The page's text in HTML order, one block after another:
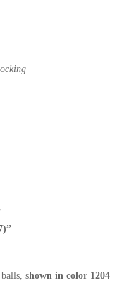
shown in color 1204